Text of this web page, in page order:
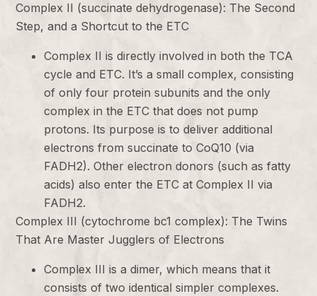
Complex II (succinate dehydrogenase): The Second
Step, and a Shortcut to the ETC
Complex II is directly involved in both the TCA
cycle and ETC. It’s a small complex, consisting
of only four protein subunits and the only
complex in the ETC that does not pump
protons. Its purpose is to deliver additional
electrons from succinate to CoQ10 (via
FADH2). Other electron donors (such as fatty
acids) also enter the ETC at Complex II via
FADH2.
Complex III (cytochrome bc1 complex): The Twins
That Are Master Jugglers of Electrons
Complex III is a dimer, which means that it
consists of two identical simpler complexes.